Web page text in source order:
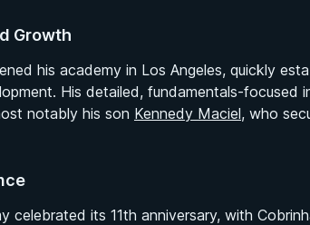
Growth
his academy in Los Angeles, quickly
His detailed, fundamentals-focused
notably his son Kennedy Maciel, who
celebrated its 11th anniversary, with